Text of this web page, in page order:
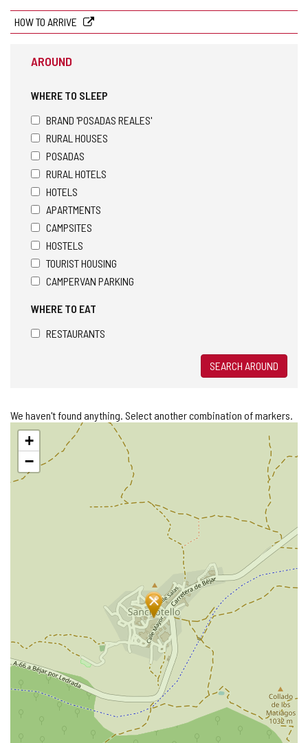
HOW TO ARRIVE
AROUND
WHERE TO SLEEP
BRAND 'POSADAS REALES'
RURAL HOUSES
POSADAS
RURAL HOTELS
HOTELS
APARTMENTS
CAMPSITES
HOSTELS
TOURIST HOUSING
CAMPERVAN PARKING
WHERE TO EAT
RESTAURANTS
SEARCH AROUND
We haven't found anything. Select another combination of markers.
Skip
map+
−